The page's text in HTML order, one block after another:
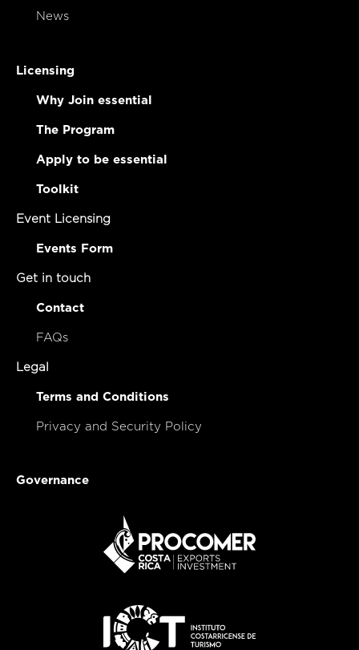
News
Licensing
Why Join essential
The Program
Apply to be essential
Toolkit
Event Licensing
Events Form
Get in touch
Contact
FAQs
Legal
Terms and Conditions
Privacy and Security Policy
Governance